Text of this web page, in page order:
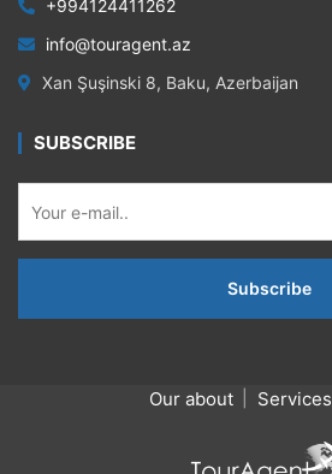
+994124411262
info@touragent.az
Xan Şuşinski 8, Baku, Azerbaijan
SUBSCRIBE
Our about Services